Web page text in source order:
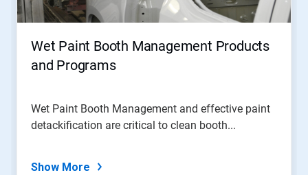
Wet Paint Booth Management Products
and Programs
Wet Paint Booth Management and effective paint
detackification are critical to clean booth...
Show More